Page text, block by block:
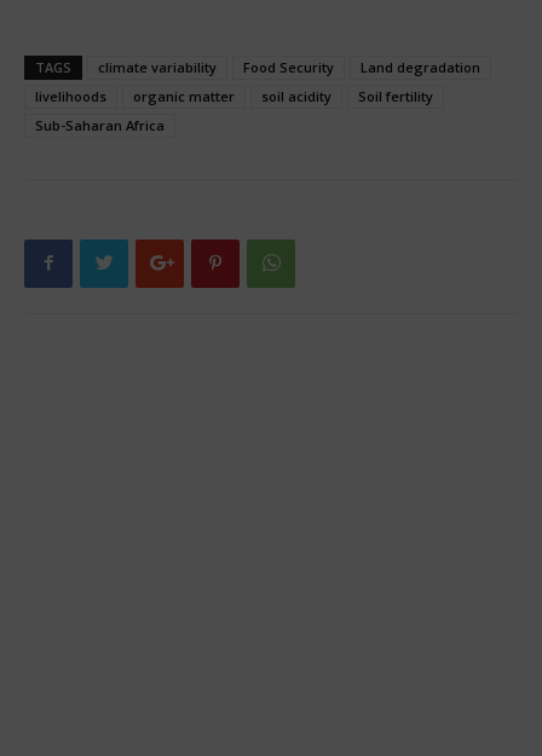
TAGS climate variability Food Security
Land degradation
livelihoods
organic matter soil acidity
Soil fertility
Sub-Saharan Africa